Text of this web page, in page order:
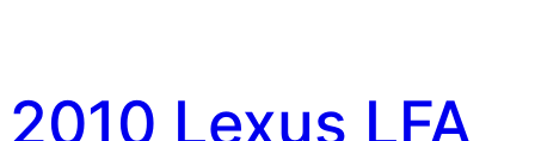
2010 Lexus LFA